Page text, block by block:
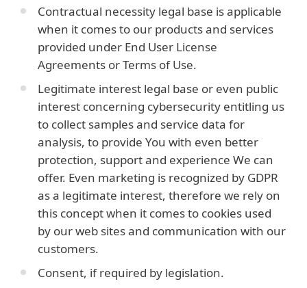
Contractual necessity legal base is applicable
when it comes to our products and services
provided under End User License
Agreements or Terms of Use.
Legitimate interest legal base or even public
interest concerning cybersecurity entitling us
to collect samples and service data for
analysis, to provide You with even better
protection, support and experience We can
offer. Even marketing is recognized by GDPR
as a legitimate interest, therefore we rely on
this concept when it comes to cookies used
by our web sites and communication with our
customers.
Consent, if required by legislation.